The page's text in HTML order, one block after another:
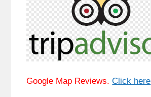
Google Map Reviews.Click here